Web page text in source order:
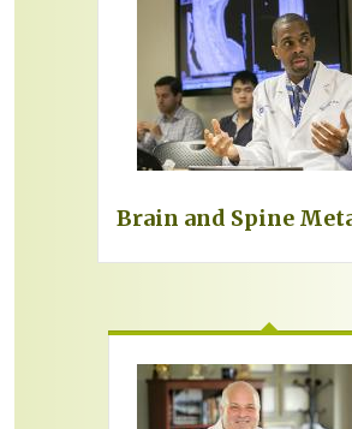
Brain and Spine